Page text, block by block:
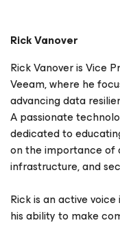
Rick Vanover
Rick Vanover is Vice
Veeam, where he
advancing data
A passionate
dedicated to
on the importance
infrastructure, and
Rick is an active
his ability to make